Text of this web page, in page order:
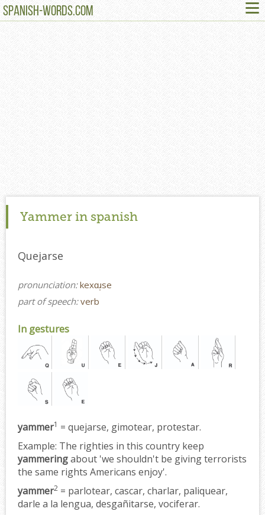
SPANISH-WORDS.COM ≡
Yammer in spanish
Quejarse
pronunciation:kexɑɹ̩se
part of speech:verb
In gestures
yammer1 = quejarse, gimotear, protestar.
Example: The righties in this country keep
yammeringabout 'we shouldn't be giving terrorists
the same rights Americans enjoy'.
yammer2 = parlotear, cascar, charlar, paliquear,
darle a la lengua, desgañitarse, vociferar.